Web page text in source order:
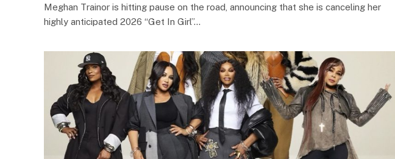
Meghan Trainor is hitting pause on the road, announcing that she is canceling her
highly anticipated 2026 “Get In Girl”…